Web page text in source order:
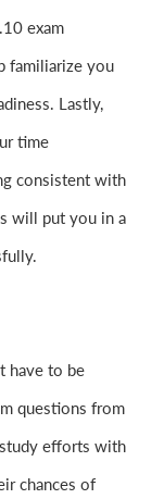
exam
familiarize you
Lastly,
time
consistent with
will put you in a
have to be
questions from
efforts with
chances of